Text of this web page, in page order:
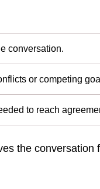
conversation.
or competing
to reach
the